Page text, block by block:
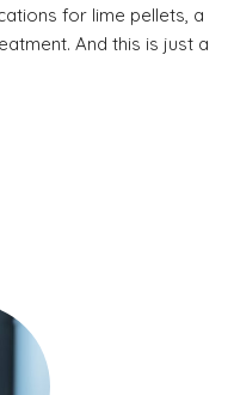
for lime pellets, a
And this is just a